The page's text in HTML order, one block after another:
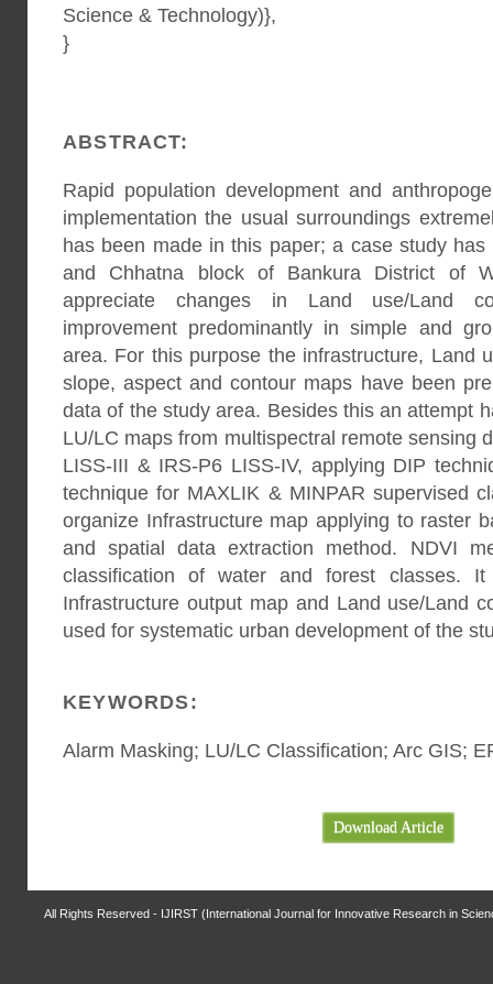
Science & Technology)},
}
ABSTRACT:
Rapid population development and
implementation the usual surroundings
has been made in this paper; a case study
and Chhatna block of Bankura District of
appreciate changes in Land use/Land
improvement predominantly in simple and
area. For this purpose the infrastructure, Land
slope, aspect and contour maps have been
data of the study area. Besides this an attempt
LU/LC maps from multispectral remote sensing
LISS-III & IRS-P6 LISS-IV, applying DIP
technique for MAXLIK & MINPAR supervised
organize Infrastructure map applying to raster
and spatial data extraction method. NDVI
classification of water and forest classes.
Infrastructure output map and Land use/Land
used for systematic urban development of the
KEYWORDS:
Alarm Masking; LU/LC Classification; Arc GIS;
Download Article
All Rights Reserved - IJIRST (International Journal for Innovative Research in